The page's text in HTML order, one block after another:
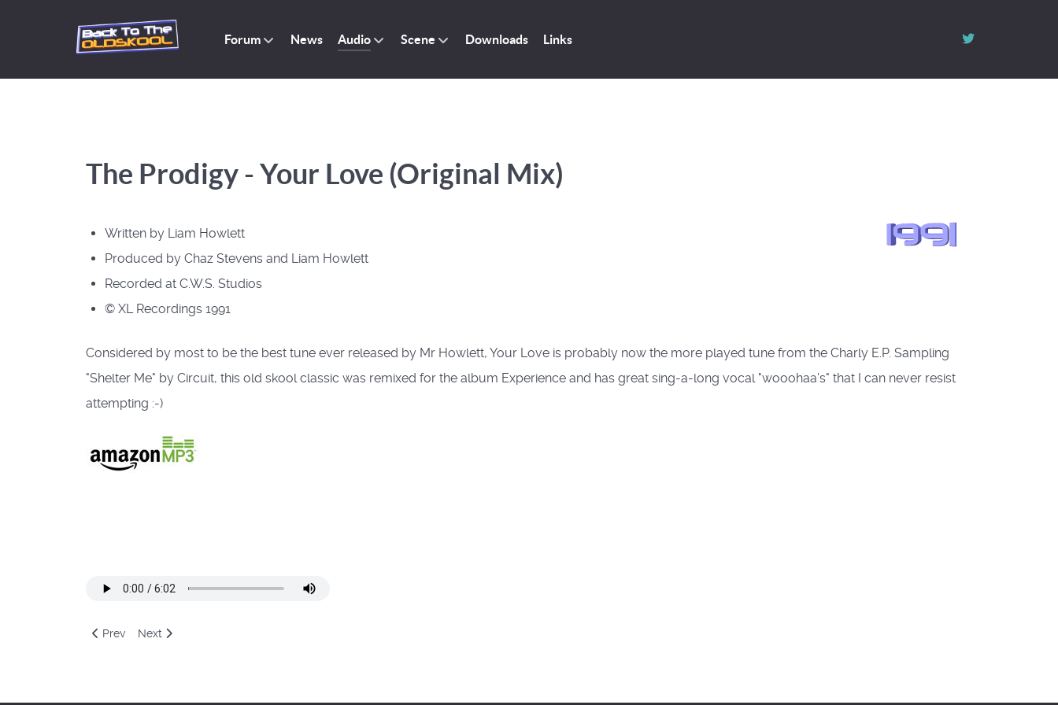
Forum News Audio Scene Downloads Links
The Prodigy - Your Love (Original Mix)
Written by Liam Howlett
Produced by Chaz Stevens and Liam Howlett
Recorded at C.W.S. Studios
© XL Recordings 1991
Considered by most to be the best tune ever released by Mr Howlett, Your Love is probably now the more played tune from the Charly E.P. Sampling
"Shelter Me" by Circuit, this old skool classic was remixed for the album Experience and has great sing-a-long vocal "wooohaa's" that I can never resist
attempting :-)
Previous article: Human Resource - Dominator (Beltram Mix)
Prev Next article: Nebula II - Atheama
Next